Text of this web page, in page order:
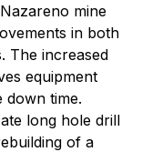
mine
in both
The increased
equipment
down time.
long hole drill
of a